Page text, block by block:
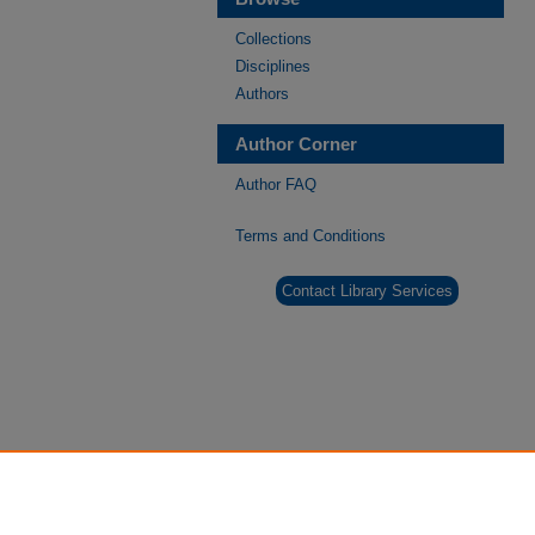
Collections
Disciplines
Authors
Author Corner
Author FAQ
Terms and Conditions
Contact Library Services